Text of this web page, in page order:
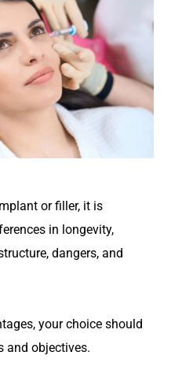
or filler, it is
in longevity,
dangers, and
your choice should
and objectives.